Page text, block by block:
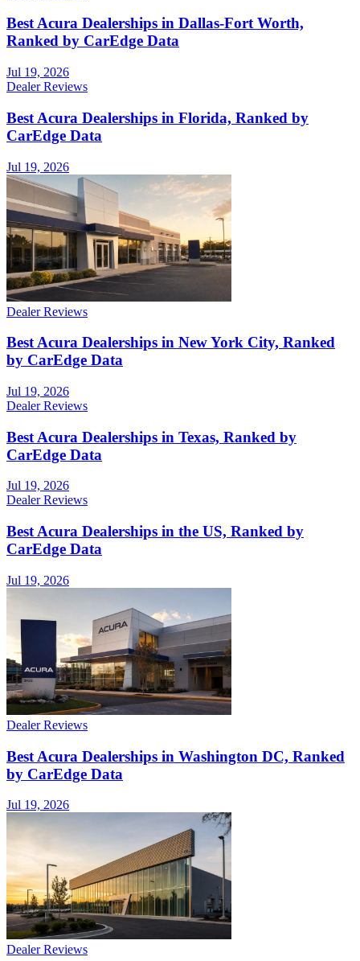
Best Acura Dealerships in Dallas-Fort Worth,
Ranked by CarEdge Data
Jul 19, 2026
Dealer Reviews
Best Acura Dealerships in Florida, Ranked by
CarEdge Data
Jul 19, 2026
Dealer Reviews
Best Acura Dealerships in New York City, Ranked
by CarEdge Data
Jul 19, 2026
Dealer Reviews
Best Acura Dealerships in Texas, Ranked by
CarEdge Data
Jul 19, 2026
Dealer Reviews
Best Acura Dealerships in the US, Ranked by
CarEdge Data
Jul 19, 2026
Dealer Reviews
Best Acura Dealerships in Washington DC, Ranked
by CarEdge Data
Jul 19, 2026
Dealer Reviews